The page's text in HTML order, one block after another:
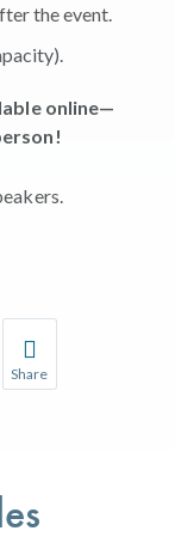
the event.
online—
Share